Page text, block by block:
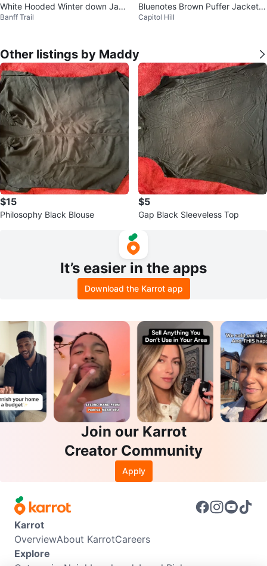
White Hooded Winter down Jack
et- new
Banff Trail
Bluenotes Brown Puffer Jacket
with Sherpa Hood
Capitol Hill
Other listings by Maddy
$15
Philosophy Black Blouse
$5
Gap Black Sleeveless Top
It’s easier in the apps
Download the Karrot app
Join our Karrot
Creator Community
Apply
Karrot
OverviewAbout KarrotCareers
Explore